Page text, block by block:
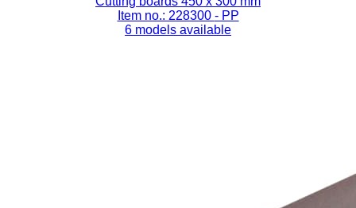
Item no.: 228300 - PP
6 models available